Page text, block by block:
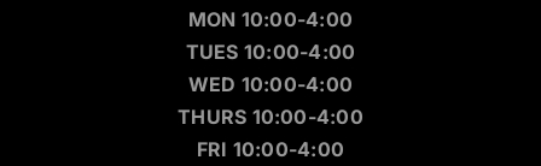
MON 10:00-4:00
TUES 10:00-4:00
WED 10:00-4:00
THURS 10:00-4:00
FRI 10:00-4:00